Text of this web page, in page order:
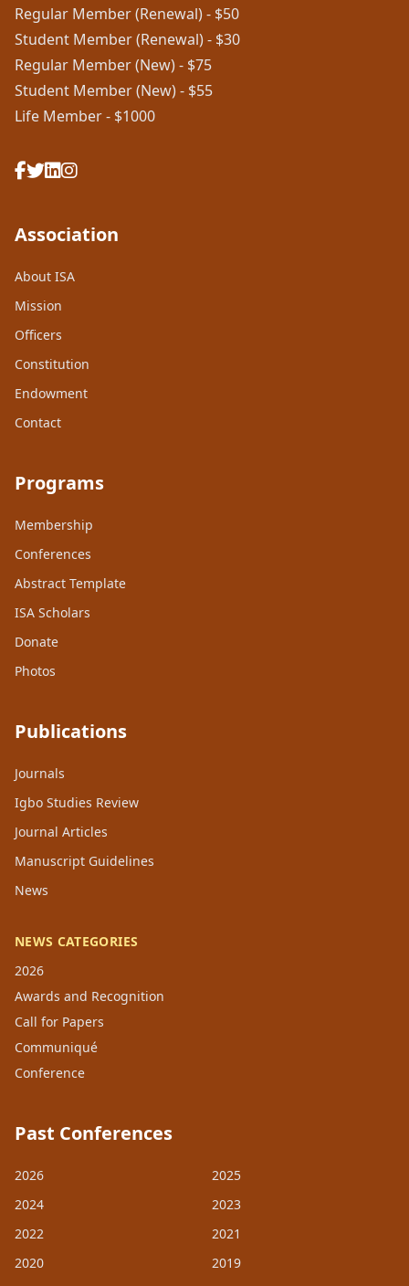
Regular Member (Renewal) - $50
Student Member (Renewal) - $30
Regular Member (New) - $75
Student Member (New) - $55
Life Member - $1000
Association
About ISA
Mission
Officers
Constitution
Endowment
Contact
Programs
Membership
Conferences
Abstract Template
ISA Scholars
Donate
Photos
Publications
Journals
Igbo Studies Review
Journal Articles
Manuscript Guidelines
News
NEWS CATEGORIES
2026
Awards and Recognition
Call for Papers
Communiqué
Conference
Past Conferences
2026
2025
2024
2023
2022
2021
2020
2019